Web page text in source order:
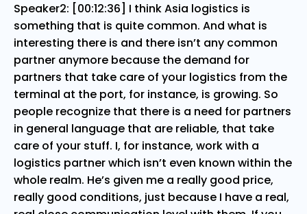
Speaker2: [00:12:36] I think Asia logistics is
something that is quite common. And what is
interesting there is and there isn’t any common
partner anymore because the demand for
partners that take care of your logistics from the
terminal at the port, for instance, is growing. So
people recognize that there is a need for partners
in general language that are reliable, that take
care of your stuff. I, for instance, work with a
logistics partner which isn’t even known within the
whole realm. He’s given me a really good price,
really good conditions, just because I have a real,